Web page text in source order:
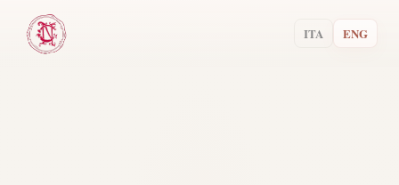
ITA ENG